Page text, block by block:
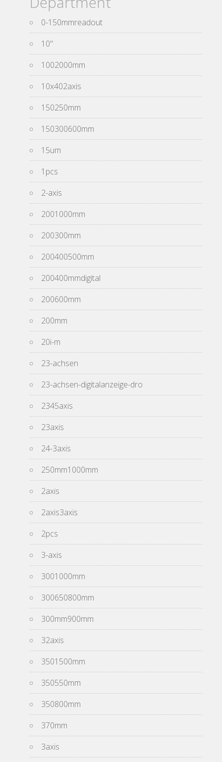
0-150mmreadout
10''
1002000mm
10x402axis
150250mm
150300600mm
15um
1pcs
2-axis
2001000mm
200300mm
200400500mm
200400mmdigital
200600mm
200mm
20i-m
23-achsen
23-achsen-digitalanzeige-dro
2345axis
23axis
24-3axis
250mm1000mm
2axis
2axis3axis
2pcs
3-axis
3001000mm
300650800mm
300mm900mm
32axis
3501500mm
350550mm
350800mm
370mm
3axis